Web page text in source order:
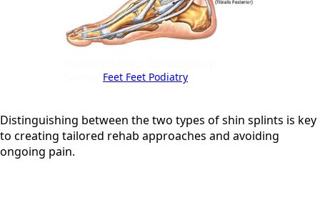
Feet Feet Podiatry
Distinguishing between the two types of shin splints is key
to creating tailored rehab approaches and avoiding
ongoing pain.